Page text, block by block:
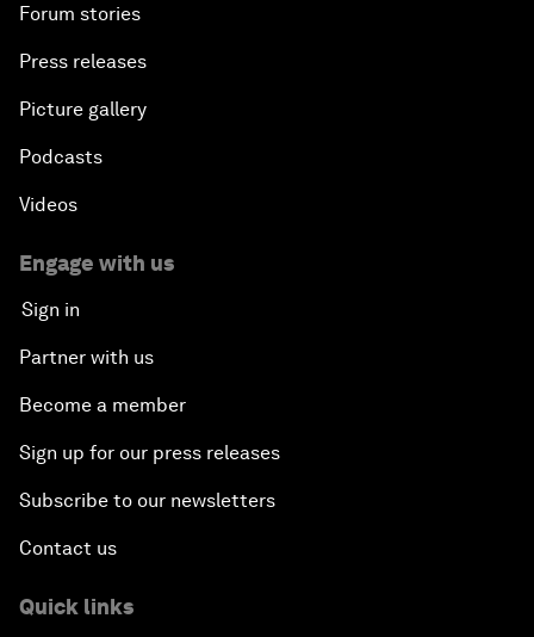
Forum stories
Press releases
Picture gallery
Podcasts
Videos
Engage with us
Sign in
Partner with us
Become a member
Sign up for our press releases
Subscribe to our newsletters
Contact us
Quick links